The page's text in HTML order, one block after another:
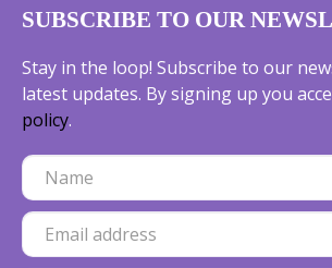
SUBSCRIBE TO OUR
Stay in the loop! Subscribe to our
latest updates. By signing up you
policy.